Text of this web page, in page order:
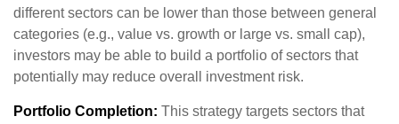
different sectors can be lower than those between general
categories (e.g., value vs. growth or large vs. small cap),
investors may be able to build a portfolio of sectors that
potentially may reduce overall investment risk.
Portfolio Completion: This strategy targets sectors that